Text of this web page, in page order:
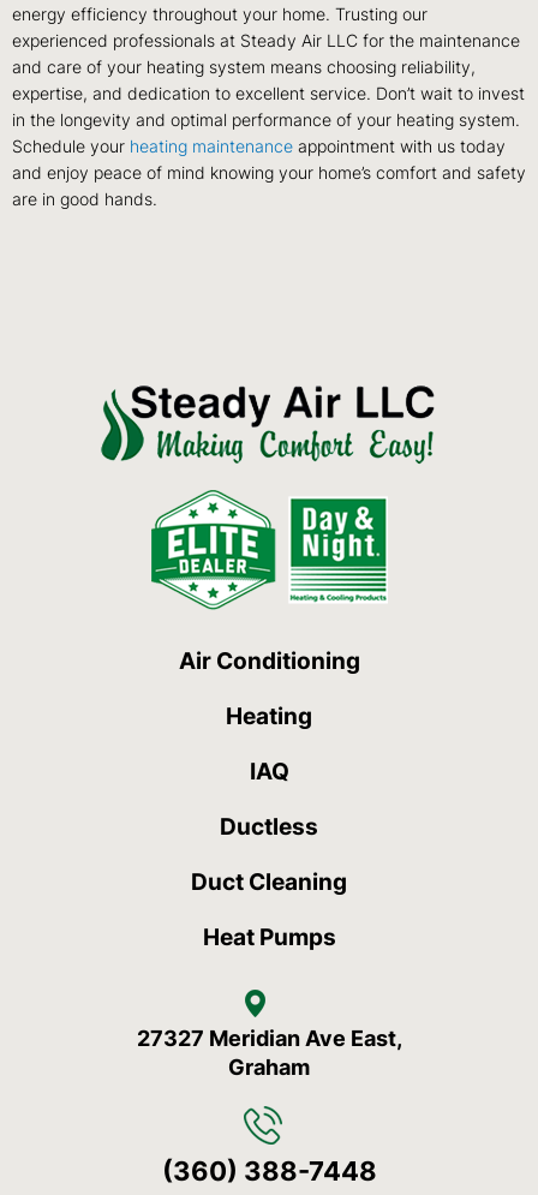
energy efficiency throughout your home. Trusting our
experienced professionals at Steady Air LLC for the maintenance
and care of your heating system means choosing reliability,
expertise, and dedication to excellent service. Don’t wait to invest
in the longevity and optimal performance of your heating system.
Schedule your heating maintenance appointment with us today
and enjoy peace of mind knowing your home’s comfort and safety
are in good hands.
Air Conditioning
Heating
IAQ
Ductless
Duct Cleaning
Heat Pumps
27327 Meridian Ave East,
Graham
(360) 388-7448